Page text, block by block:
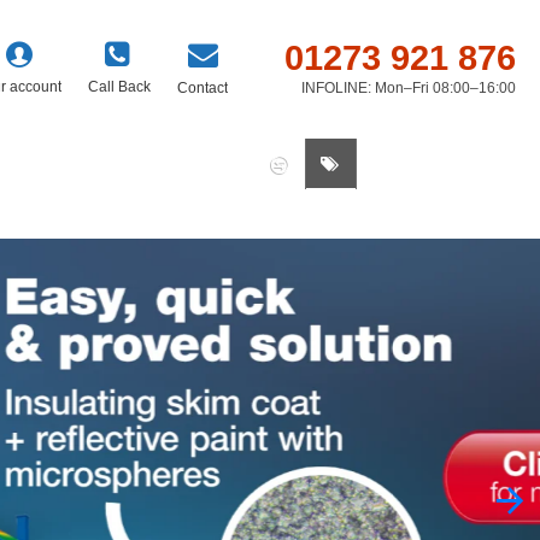
account Call Back Contact
01273 921 876
INFOLINE: Mon–Fri 08:00–16:00